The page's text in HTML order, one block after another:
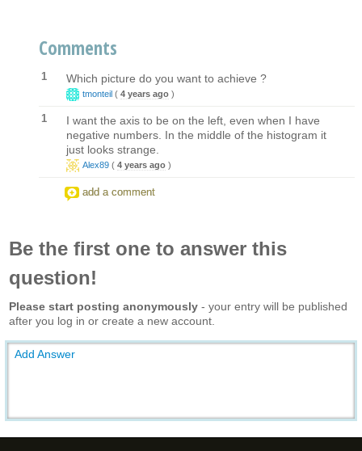
Comments
1 Which picture do you want to achieve ?
tmonteil ( 4 years ago )
1
I want the axis to be on the left, even when I have
negative numbers. In the middle of the histogram it
just looks strange.
Alex89 ( 4 years ago )
add a comment
Be the first one to answer this
question!
Please start posting anonymously - your entry will be published
after you log in or create a new account.
Add Answer